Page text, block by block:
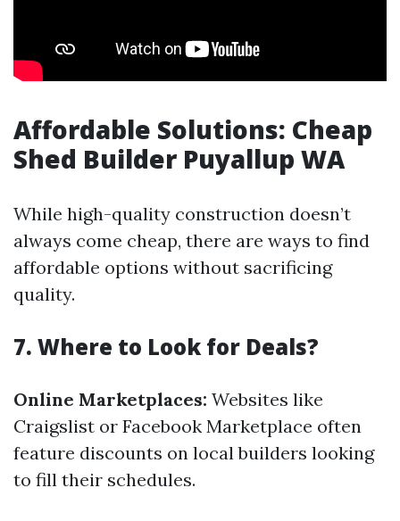
Affordable Solutions: Cheap
Shed Builder Puyallup WA
While high-quality construction doesn’t
always come cheap, there are ways to find
affordable options without sacrificing
quality.
7. Where to Look for Deals?
Online Marketplaces: Websites like
Craigslist or Facebook Marketplace often
feature discounts on local builders looking
to fill their schedules.